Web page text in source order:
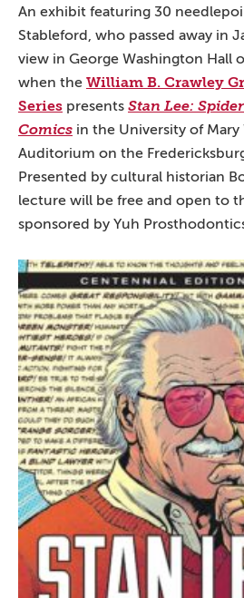
An exhibit featuring 30
Stableford, who passed away in
view in George Washington Hall
when the William B. Crawley
Series presents Stan Lee:
Comics in the University of Mary
Auditorium on the
Presented by cultural historian
lecture will be free and open to
sponsored by Yuh